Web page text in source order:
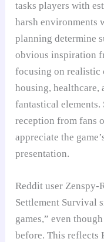
tasks players with
harsh environments
planning determine
obvious inspiration
focusing on realistic
housing, healthcare,
fantastical
reception from fans
appreciate the
presentation.
Reddit user Zenspy-
Settlement Survival
games,” even
before. This reflects